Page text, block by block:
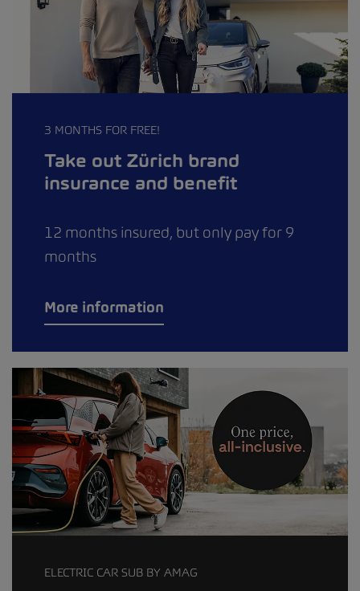
3 MONTHS FOR FREE!
Take out Zürich brand
insurance and benefit
12 months insured, but only pay for 9
months
More information
ELECTRIC CAR SUB BY AMAG